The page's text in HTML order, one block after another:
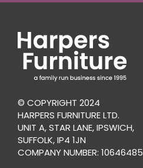
© COPYRIGHT 2024
HARPERS FURNITURE LTD.
UNIT A, STAR LANE, IPSWICH,
SUFFOLK, IP4 1JN
COMPANY NUMBER: 10646485